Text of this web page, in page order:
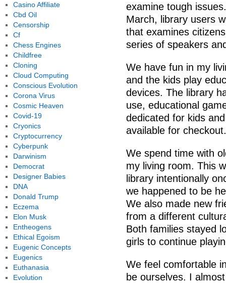
examine tough
March, library users
that examines
series of speakers
We have fun in my
and the kids play
devices. The library
use, educational
dedicated for kids
available for checkout.
We spend time with
my living room. This
library intentionally
we happened to be
We also made new
from a different
Both families stayed
girls to continue
We feel comfortable
be ourselves. I
Casino Affiliate
Cbd Oil
Censorship
Cf
Chess Engines
Childfree
Cloning
Cloud Computing
Conscious Evolution
Corona Virus
Cosmic Heaven
Covid-19
Cryonics
Cryptocurrency
Cyberpunk
Darwinism
Democrat
Designer Babies
DNA
Donald Trump
Eczema
Elon Musk
Entheogens
Ethical Egoism
Eugenic Concepts
Eugenics
Euthanasia
Evolution